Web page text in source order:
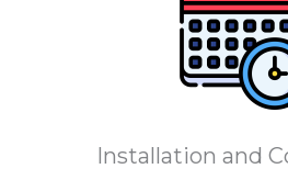
Installation and